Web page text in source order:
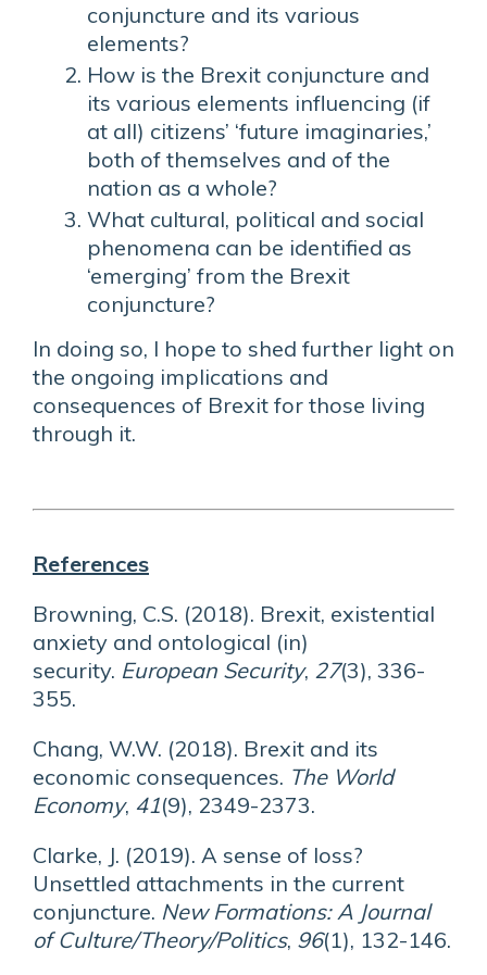
conjuncture and its various
elements?
How is the Brexit conjuncture and
its various elements influencing (if
at all) citizens’ ‘future imaginaries,’
both of themselves and of the
nation as a whole?
What cultural, political and social
phenomena can be identified as
‘emerging’ from the Brexit
conjuncture?
In doing so, I hope to shed further light on
the ongoing implications and
consequences of Brexit for those living
through it.
References
Browning, C.S. (2018). Brexit, existential
anxiety and ontological (in)
security. European Security, 27(3), 336-
355.
Chang, W.W. (2018). Brexit and its
economic consequences. The World
Economy, 41(9), 2349-2373.
Clarke, J. (2019). A sense of loss?
Unsettled attachments in the current
conjuncture. New Formations: A Journal
of Culture/Theory/Politics, 96(1), 132-146.